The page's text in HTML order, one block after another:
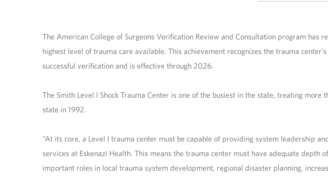
The American College of Surgeons Verification Review and Consultation program has
highest level of trauma care available. This achievement recognizes the trauma
successful verification and is effective through 2026.
The Smith Level I Shock Trauma Center is one of the busiest in the state, treating
state in 1992.
“At its core, a Level I trauma center must be capable of providing system leadership
services at Eskenazi Health. This means the trauma center must have adequate
important roles in local trauma system development, regional disaster planning,